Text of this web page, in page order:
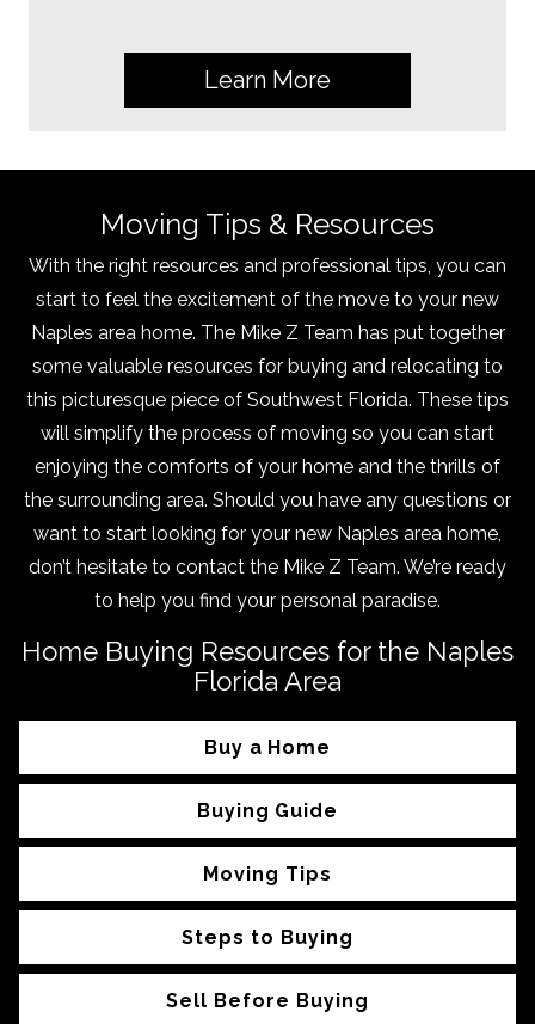
Learn More
Moving Tips & Resources
With the right resources and professional tips, you can
start to feel the excitement of the move to your new
Naples area home. The Mike Z Team has put together
some valuable resources for buying and relocating to
this picturesque piece of Southwest Florida. These tips
will simplify the process of moving so you can start
enjoying the comforts of your home and the thrills of
the surrounding area. Should you have any questions or
want to start looking for your new Naples area home,
don’t hesitate to contact the Mike Z Team. We’re ready
to help you find your personal paradise.
Home Buying Resources for the Naples
Florida Area
Buy a Home
Buying Guide
Moving Tips
Steps to Buying
Sell Before Buying